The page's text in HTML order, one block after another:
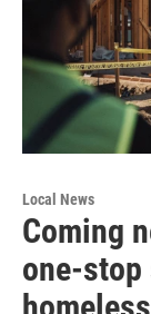
Local News
Coming
one-stop